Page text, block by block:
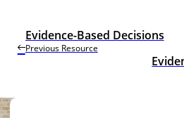
Previous Resource
Evidence-Based Decisions